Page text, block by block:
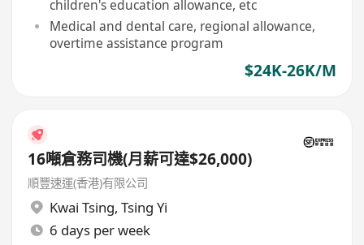
children's education allowance, etc
Medical and dental care, regional allowance,
overtime assistance program
$24K-26K/M
16噸倉務司機(月薪可達$26,000)
順豐速運(香港)有限公司
Kwai Tsing, Tsing Yi
6 days per week